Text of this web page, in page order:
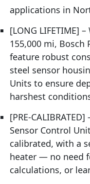
applications in
[LONG LIFETIME]
155,000 mi,
feature robust
steel sensor
Units to ensure
harshest
[PRE-
Sensor Control
calibrated, with a
heater — no need
calculations, or